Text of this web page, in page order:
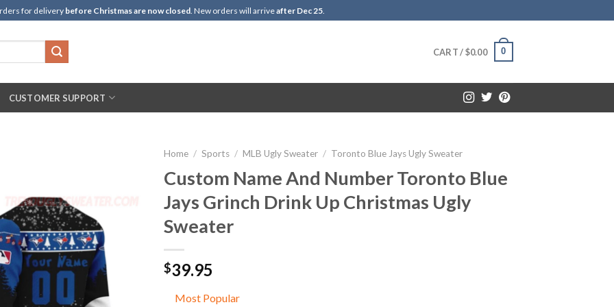
for deliverybefore Christmas are now closed. New orders will arriveafter Dec 25.
CART /$0.00 0
CUSTOMER SUPPORT
Home / Sports / MLB Ugly Sweater / Toronto Blue Jays Ugly Sweater
Custom Name And Number Toronto Blue
Jays Grinch Drink Up Christmas Ugly
Sweater
$39.95
Most Popular